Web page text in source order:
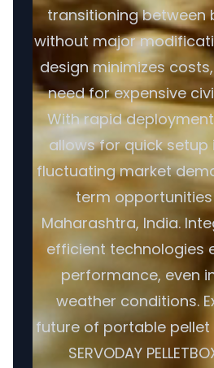
transitioning between
without major
design minimizes
need for expensive
With rapid
allows for quick setup
fluctuating market
term opportunities
Maharashtra, India.
efficient technologies
performance, even
weather conditions.
future of portable
SERVODAY